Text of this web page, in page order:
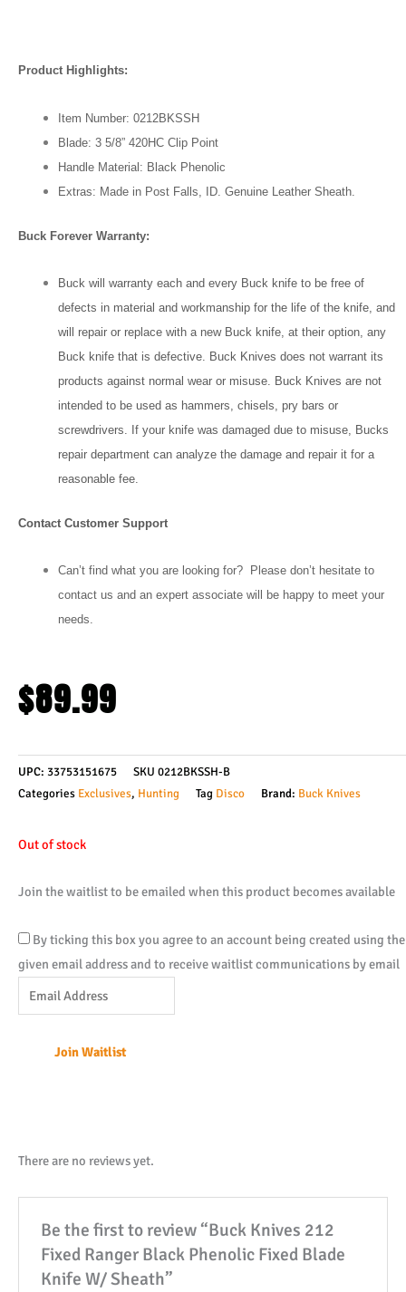
Product Highlights:
Item Number: 0212BKSSH
Blade: 3 5/8” 420HC Clip Point
Handle Material: Black Phenolic
Extras: Made in Post Falls, ID. Genuine Leather Sheath.
Buck Forever Warranty:
Buck will warranty each and every Buck knife to be free of
defects in material and workmanship for the life of the knife, and
will repair or replace with a new Buck knife, at their option, any
Buck knife that is defective. Buck Knives does not warrant its
products against normal wear or misuse. Buck Knives are not
intended to be used as hammers, chisels, pry bars or
screwdrivers. If your knife was damaged due to misuse, Bucks
repair department can analyze the damage and repair it for a
reasonable fee.
Contact Customer Support
Can’t find what you are looking for? Please don’t hesitate to
contact us and an expert associate will be happy to meet your
needs.
$89.99
UPC: 33753151675 SKU 0212BKSSH-B
Categories Exclusives, Hunting Tag Disco Brand: Buck Knives
Out of stock
Join the waitlist to be emailed when this product becomes available
By ticking this box you agree to an account being created using the
given email address and to receive waitlist communications by email
Enter
your
address
waitlist
product
Join Waitlist
There are no reviews yet.
Be the first to review “Buck Knives 212
Fixed Ranger Black Phenolic Fixed Blade
Knife W/ Sheath”